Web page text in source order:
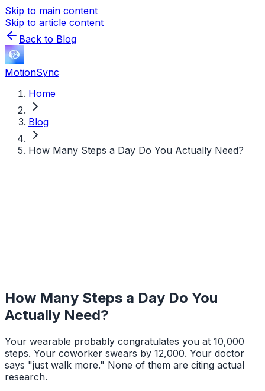
Skip to main content
Skip to article content
Back to Blog
MotionSync
Home
Blog
How Many Steps a Day Do You Actually Need?
How Many Steps a Day Do You
Actually Need?
Your wearable probably congratulates you at 10,000
steps. Your coworker swears by 12,000. Your doctor
says "just walk more." None of them are citing actual
research.